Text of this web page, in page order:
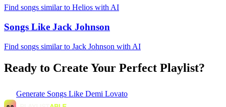
Find songs similar to Helios with AI
Songs Like Jack Johnson
Find songs similar to Jack Johnson with AI
Ready to Create Your Perfect Playlist?
Generate Songs Like Demi Lovato